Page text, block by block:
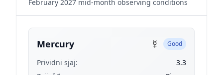
February 2027 mid-month observing conditions
Mercury ☿ Good
Prividni sjaj:
3.3